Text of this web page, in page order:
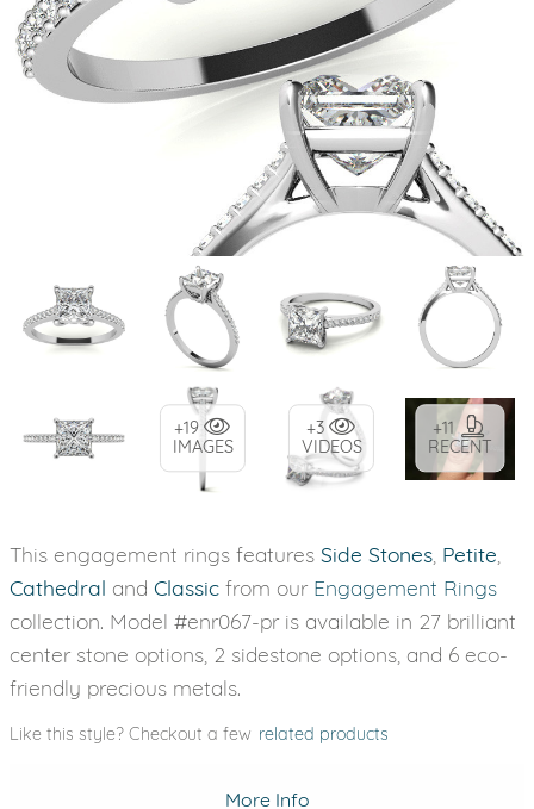
+19
IMAGES
+3
VIDEOS
+11
RECENT
This engagement rings features Side Stones Petite
Cathedral and Classic from our Engagement Rings
collection. Model #enr067-pr is available in 27 brilliant
center stone options, 2 sidestone options, and 6 eco-
friendly precious metals.
Like this style? Checkout a few related products
More Info